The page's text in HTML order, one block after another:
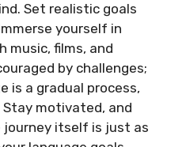
Set realistic goals
yourself in
music, films, and
by challenges;
is a gradual process,
motivated, and
journey itself is just as